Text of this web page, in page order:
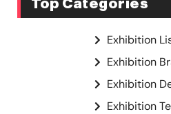
Top Categories
Exhibition
Exhibition
Exhibition
Exhibition